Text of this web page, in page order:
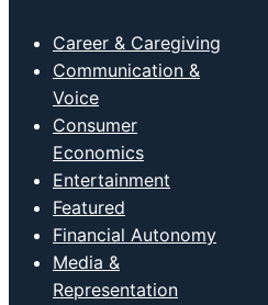
Career & Caregiving
Communication &
Voice
Consumer
Economics
Entertainment
Featured
Financial Autonomy
Media &
Representation